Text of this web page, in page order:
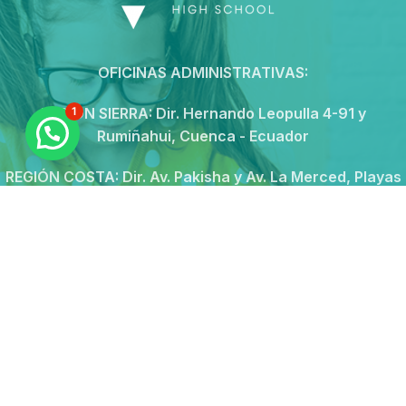
OFICINAS ADMINISTRATIVAS:
REGIÓN SIERRA:Dir. Hernando Leopulla 4-91 y
Rumiñahui, Cuenca - Ecuador
REGIÓN COSTA: Dir. Av. Pakisha y Av. La Merced, Playas
1